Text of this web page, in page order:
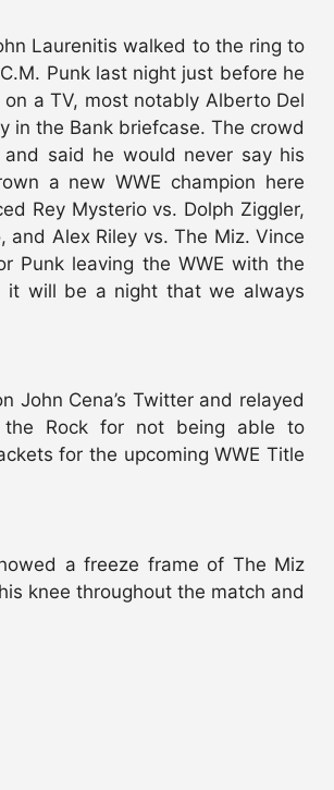
Laurenitis walked to the ring to
Punk last night just before he
a TV, most notably Alberto Del
in the Bank briefcase. The crowd
said he would never say his
a new WWE champion here
Rey Mysterio vs. Dolph Ziggler,
and Alex Riley vs. The Miz. Vince
Punk leaving the WWE with the
it will be a night that we always
John Cena’s Twitter and relayed
the Rock for not being able to
for the upcoming WWE Title
a freeze frame of The Miz
knee throughout the match and